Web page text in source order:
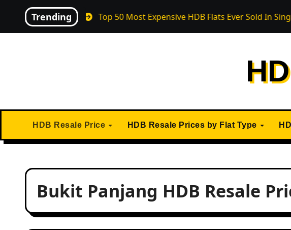
content
Trending
2026 Top 50 Most Expensive HDB Flats Ever Sold In Singapore
HDB Resale Price HDB Resale Prices by Flat Type
Bukit Panjang HDB Resale